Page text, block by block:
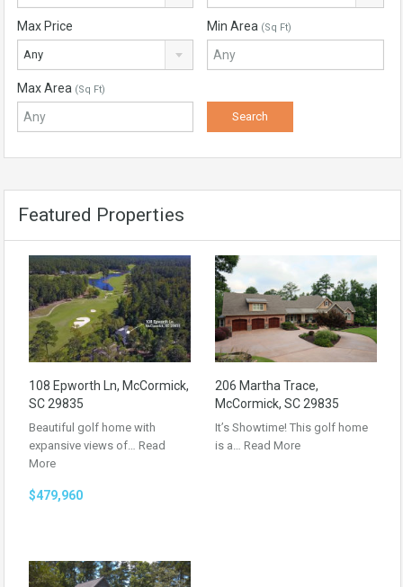
Max Price
Any
Min Area (Sq Ft)
Max Area (Sq Ft)
Featured Properties
108 Epworth Ln, McCormick,
SC 29835
Beautiful golf home with
expansive views of… Read
More
$479,960
206 Martha Trace,
McCormick, SC 29835
It’s Showtime! This golf home
is a… Read More